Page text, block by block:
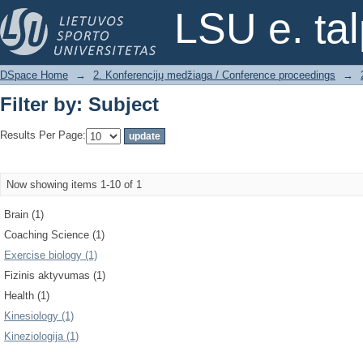
LSU e.
Filter by: Subject
DSpace Home → 2. Konferencijų medžiaga / Conference proceedings →
Filter by: Subject
Results Per Page:
Now showing items 1-10 of 1
Brain (1)
Coaching Science (1)
Exercise biology (1)
Fizinis aktyvumas (1)
Health (1)
Kinesiology (1)
Kineziologija (1)